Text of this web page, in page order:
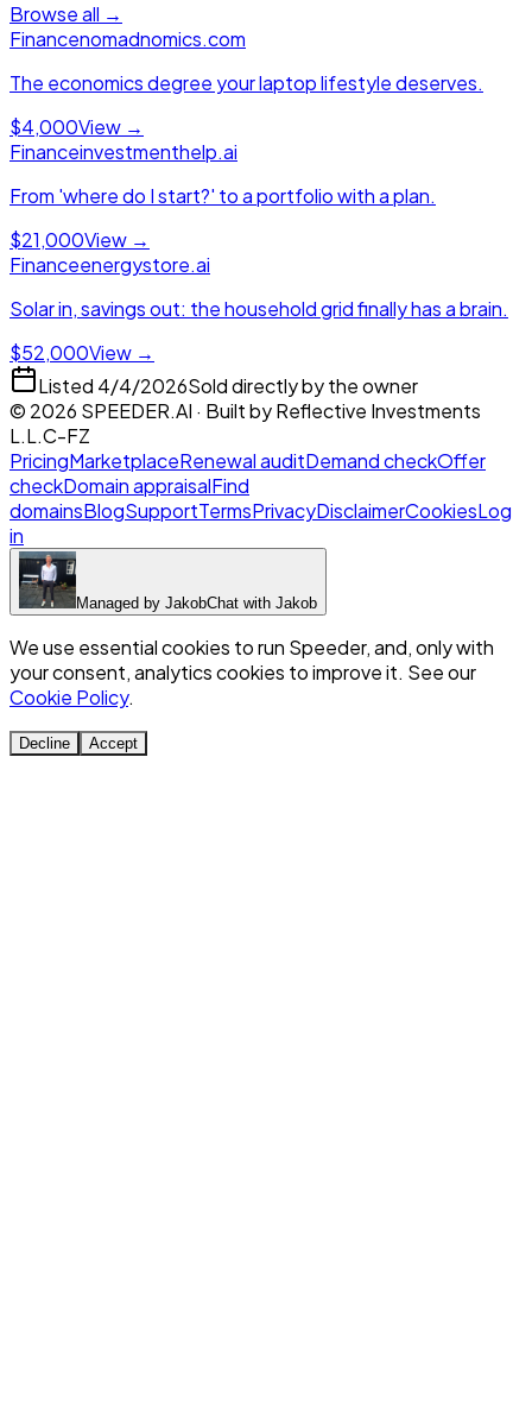
Browse all →
Financenomadnomics.com
The economics degree your laptop lifestyle deserves.
$4,000View →
Financeinvestmenthelp.ai
From 'where do I start?' to a portfolio with a plan.
$21,000View →
Financeenergystore.ai
Solar in, savings out: the household grid finally has a brain.
$52,000View →
Listed 4/4/2026Sold directly by the owner
© 2026 SPEEDER.AI · Built byReflective Investments
L.L.C-FZ
PricingMarketplaceRenewal auditDemand checkOffer
checkDomain appraisalFind
domainsBlogSupportTermsPrivacyDisclaimerCookiesLog
in
Managed by JakobChat with Jakob
We use essential cookies to run Speeder, and, only with
your consent, analytics cookies to improve it. See our
Cookie Policy.
Decline Accept